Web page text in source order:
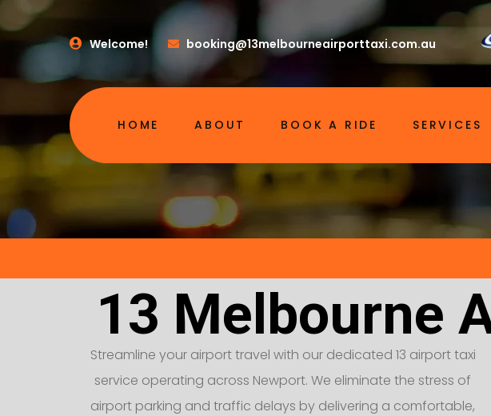
Welcome! booking@13melbourneairporttaxi.com.au
HOME ABOUT BOOK A RIDE SERVICES
13 Melbourne
Streamline your airport travel with our dedicated 13 airport taxi
service operating across Newport. We eliminate the stress of
airport parking and traffic delays by delivering a comfortable,